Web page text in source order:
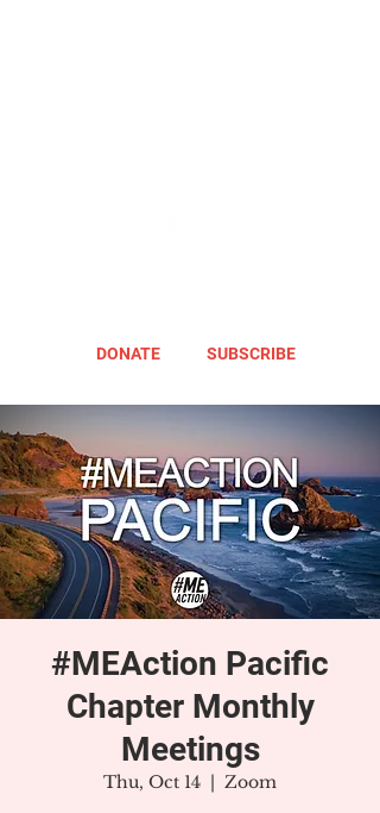
DONATE SUBSCRIBE
#MEAction Pacific
Chapter Monthly
Meetings
Thu, Oct 14
  |
Zoom